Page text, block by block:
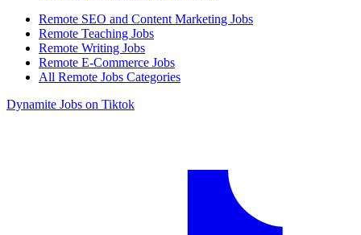
Remote SEO and Content Marketing Jobs
Remote Teaching Jobs
Remote Writing Jobs
Remote E-Commerce Jobs
All Remote Jobs Categories
Dynamite Jobs on Tiktok